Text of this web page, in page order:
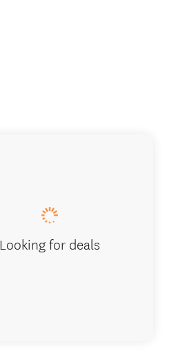
Looking for deals